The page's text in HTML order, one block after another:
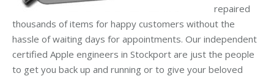
repaired
thousands of items for happy customers without the
hassle of waiting days for appointments. Our independent
certified Apple engineers in Stockport are just the people
to get you back up and running or to give your beloved